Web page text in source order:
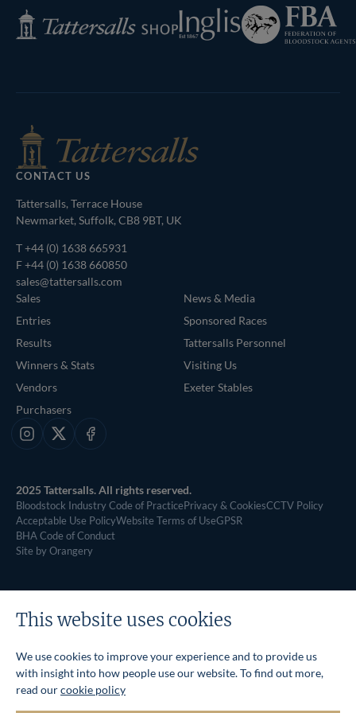
Tattersalls
Shop
Inglis
Federation
of
Bloodstock
CONTACT US
Tattersalls, Terrace House
Newmarket, Suffolk, CB8 9BT, UK
T+44 (0) 1638 665931
F +44 (0) 1638 660850
sales@tattersalls.com
Sales
Entries
Results
Winners & Stats
Vendors
Purchasers
News & Media
Sponsored Races
Tattersalls Personnel
Visiting Us
Exeter Stables
Instagram
X Facebook
2025 Tattersalls. All rights reserved.
Bloodstock Industry Code of PracticePrivacy & CookiesCCTV Policy
Acceptable Use PolicyWebsite Terms of UseGPSR
BHA Code of Conduct
Site by Orangery
This website uses cookies
We use cookies to improve your experience and to provide us
with insight into how people use our website. To find out more,
read ourcookie policy